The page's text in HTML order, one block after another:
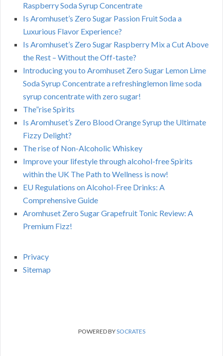
Raspberry Soda Syrup Concentrate
Is Aromhuset’s Zero Sugar Passion Fruit Soda a
Luxurious Flavor Experience?
Is Aromhuset’s Zero Sugar Raspberry Mix a Cut Above
the Rest – Without the Off-taste?
Introducing you to Aromhuset Zero Sugar Lemon Lime
Soda Syrup Concentrate a refreshinglemon lime soda
syrup concentrate with zero sugar!
The”rise Spirits
Is Aromhuset’s Zero Blood Orange Syrup the Ultimate
Fizzy Delight?
The rise of Non-Alcoholic Whiskey
Improve your lifestyle through alcohol-free Spirits
within the UK The Path to Wellness is now!
EU Regulations on Alcohol-Free Drinks: A
Comprehensive Guide
Aromhuset Zero Sugar Grapefruit Tonic Review: A
Premium Fizz!
Privacy
Sitemap
POWERED BYSOCRATES